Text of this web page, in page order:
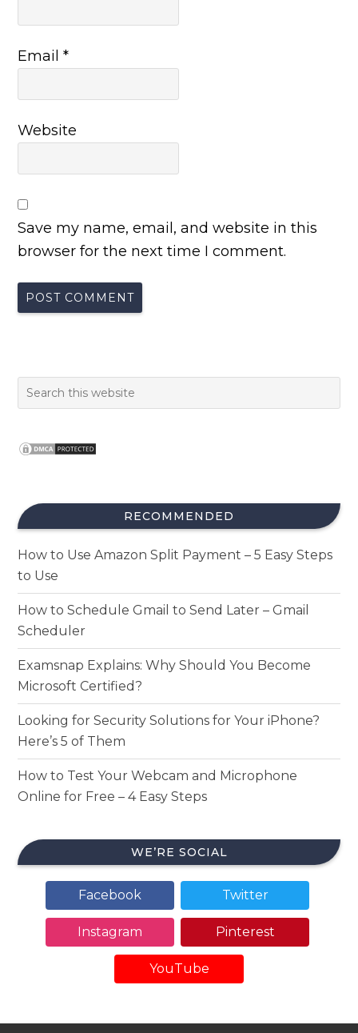
Email*
Website
Save my name, email, and website in this
browser for the next time I comment.
RECOMMENDED
How to Use Amazon Split Payment – 5 Easy Steps
to Use
How to Schedule Gmail to Send Later – Gmail
Scheduler
Examsnap Explains: Why Should You Become
Microsoft Certified?
Looking for Security Solutions for Your iPhone?
Here’s 5 of Them
How to Test Your Webcam and Microphone
Online for Free – 4 Easy Steps
WE’RE SOCIAL
Facebook Twitter
Instagram Pinterest
YouTube